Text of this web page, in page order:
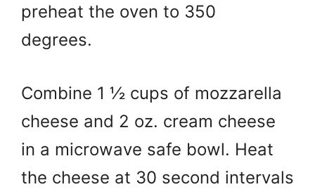
preheat the oven to 350
degrees.
Combine 1 ½ cups of mozzarella
cheese and 2 oz. cream cheese
in a microwave safe bowl. Heat
the cheese at 30 second intervals